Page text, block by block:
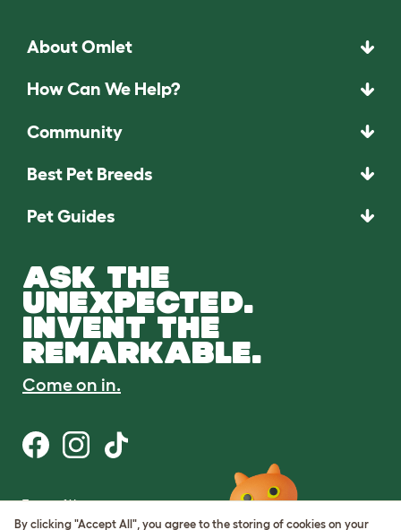
About Omlet
How Can We Help?
Community
Best Pet Breeds
Pet Guides
ASK THE
UNEXPECTED.
INVENT THE
REMARKABLE.
Come on in.
Terms of Use
Cookie & Privacy Policy
By clicking "Accept All", you agree to the storing of cookies on your